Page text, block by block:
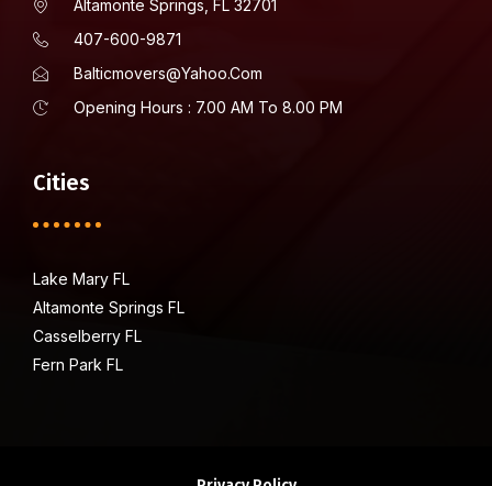
Altamonte Springs, FL 32701
407-600-9871
Balticmovers@yahoo.com
Opening Hours : 7.00 AM To 8.00 PM
Cities
Lake Mary FL
Altamonte Springs FL
Casselberry FL
Fern Park FL